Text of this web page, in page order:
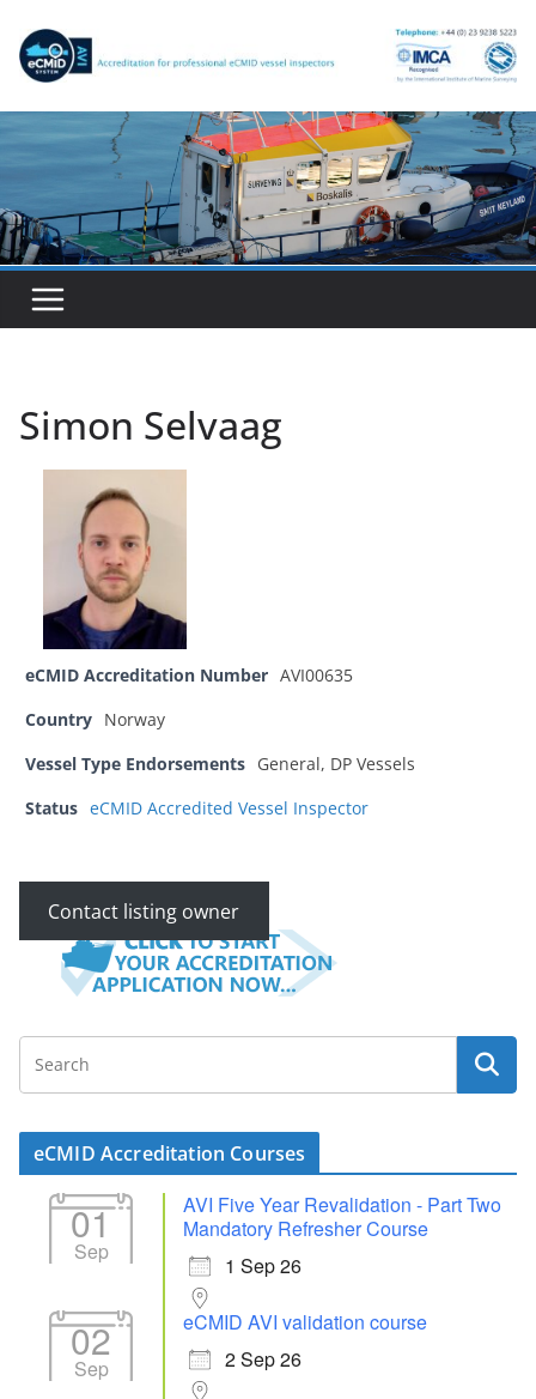
content
Simon Selvaag
eCMID Accreditation Number AVI00635
Country Norway
Vessel Type Endorsements General, DP Vessels
Status eCMID Accredited Vessel Inspector
Contact listing owner
eCMID Accreditation Courses
01
Sep
AVI Five Year Revalidation - Part Two
Mandatory Refresher Course
1 Sep 26
02
Sep
eCMID AVI validation course
2 Sep 26